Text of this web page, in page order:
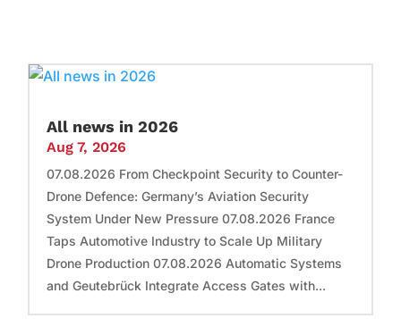
All news in 2026
Aug 7, 2026
07.08.2026 From Checkpoint Security to Counter-
Drone Defence: Germany’s Aviation Security
System Under New Pressure 07.08.2026 France
Taps Automotive Industry to Scale Up Military
Drone Production 07.08.2026 Automatic Systems
and Geutebrück Integrate Access Gates with...